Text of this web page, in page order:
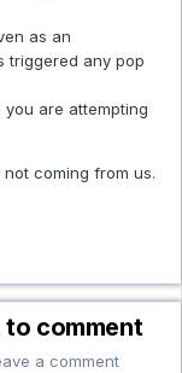
as an
triggered any pop
are attempting
coming from us.
to comment
a comment